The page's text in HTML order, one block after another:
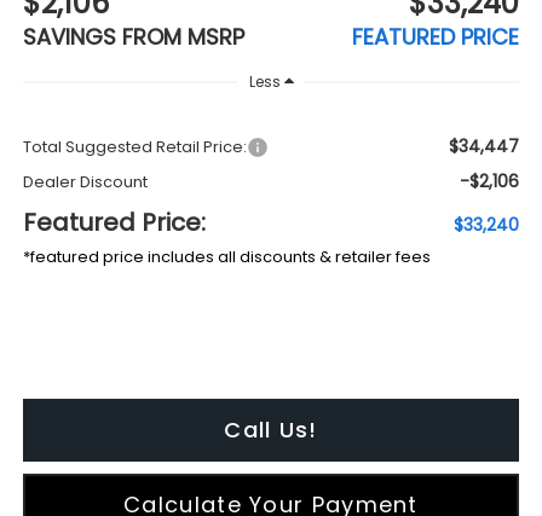
SAVINGS FROM MSRP FEATURED PRICE
Less
Total Suggested Retail Price: $34,447
Dealer Discount -$2,106
Featured Price: $33,240
*featured price includes all discounts & retailer fees
Call Us!
Calculate Your Payment